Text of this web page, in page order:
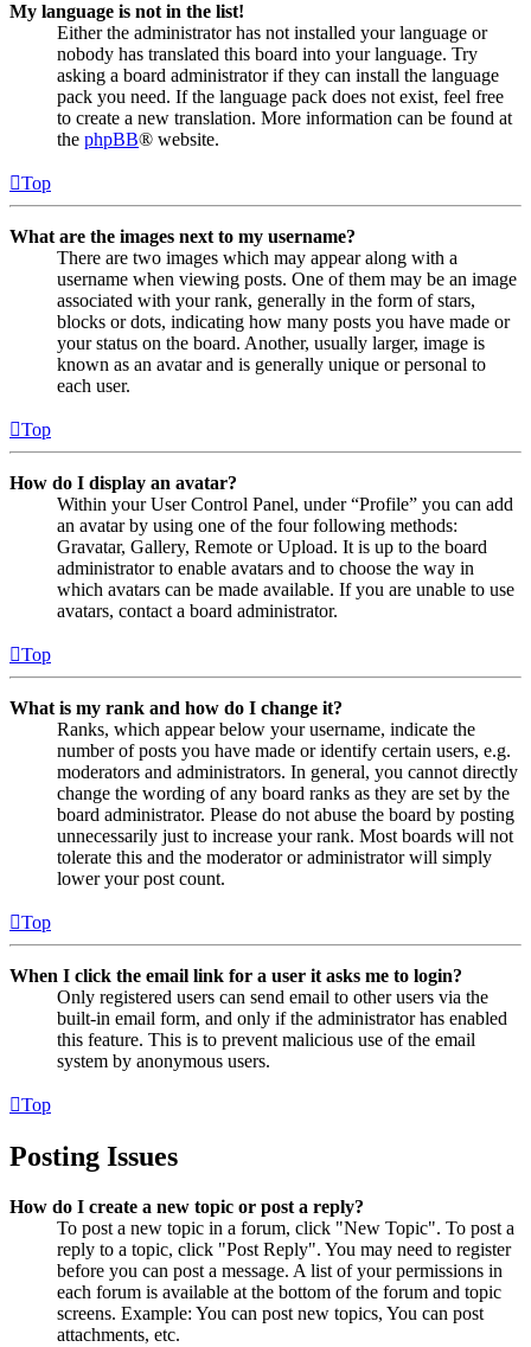
My language is not in the list!
Either the administrator has not installed your language or
nobody has translated this board into your language. Try
asking a board administrator if they can install the language
pack you need. If the language pack does not exist, feel free
to create a new translation. More information can be found at
the phpBB® website.
Top
What are the images next to my username?
There are two images which may appear along with a
username when viewing posts. One of them may be an image
associated with your rank, generally in the form of stars,
blocks or dots, indicating how many posts you have made or
your status on the board. Another, usually larger, image is
known as an avatar and is generally unique or personal to
each user.
Top
How do I display an avatar?
Within your User Control Panel, under “Profile” you can add
an avatar by using one of the four following methods:
Gravatar, Gallery, Remote or Upload. It is up to the board
administrator to enable avatars and to choose the way in
which avatars can be made available. If you are unable to use
avatars, contact a board administrator.
Top
What is my rank and how do I change it?
Ranks, which appear below your username, indicate the
number of posts you have made or identify certain users, e.g.
moderators and administrators. In general, you cannot directly
change the wording of any board ranks as they are set by the
board administrator. Please do not abuse the board by posting
unnecessarily just to increase your rank. Most boards will not
tolerate this and the moderator or administrator will simply
lower your post count.
Top
When I click the email link for a user it asks me to login?
Only registered users can send email to other users via the
built-in email form, and only if the administrator has enabled
this feature. This is to prevent malicious use of the email
system by anonymous users.
Top
Posting Issues
How do I create a new topic or post a reply?
To post a new topic in a forum, click "New Topic". To post a
reply to a topic, click "Post Reply". You may need to register
before you can post a message. A list of your permissions in
each forum is available at the bottom of the forum and topic
screens. Example: You can post new topics, You can post
attachments, etc.